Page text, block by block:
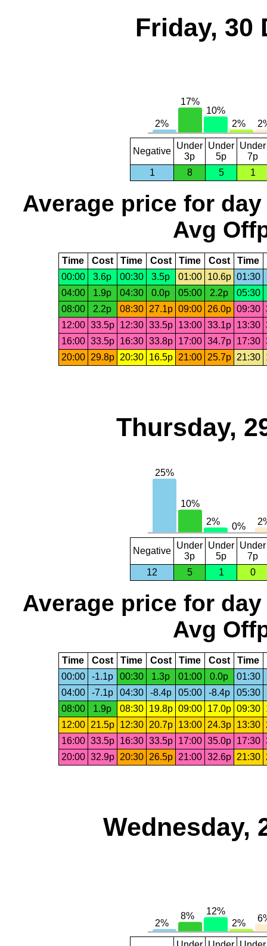
Friday, 30
Negative
Under
3p
Under
5p
Under
7p
1
8 5 1
Average price for day
Avg
Time Cost Time Cost Time Cost Time
00:00
3.6p 00:30 3.5p 01:00 10.6p 01:30
04:00
1.9p 04:30 0.0p 05:00 2.2p
05:30
08:00
2.2p 08:30 27.1p 09:00 26.0p 09:30
12:00 33.5p 12:30 33.5p 13:00 33.1p 13:30
16:00 33.5p 16:30 33.8p 17:00 34.7p 17:30
20:00
29.8p 20:30 16.5p 21:00 25.7p 21:30
Thursday,
Negative
Under
3p
Under
5p
Under
7p
12
5 1 0
Average price for day
Avg
Time Cost Time Cost Time Cost Time
00:00
-1.1p 00:30 1.3p 01:00 0.0p 01:30
04:00
-7.1p 04:30 -8.4p 05:00 -8.4p 05:30
08:00
1.9p 08:30 19.8p 09:00 17.0p 09:30
12:00
21.5p 12:30 20.7p 13:00 24.3p 13:30
16:00 33.5p 16:30 33.5p 17:00 35.0p 17:30
20:00 32.9p 20:30 26.5p 21:00 32.6p 21:30
Wednesday,